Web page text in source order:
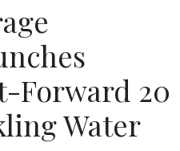
Forward 20
Water